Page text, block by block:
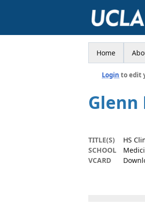
Home
Login to edit
Glenn
TITLE(S)
HS
SCHOOL
VCARD